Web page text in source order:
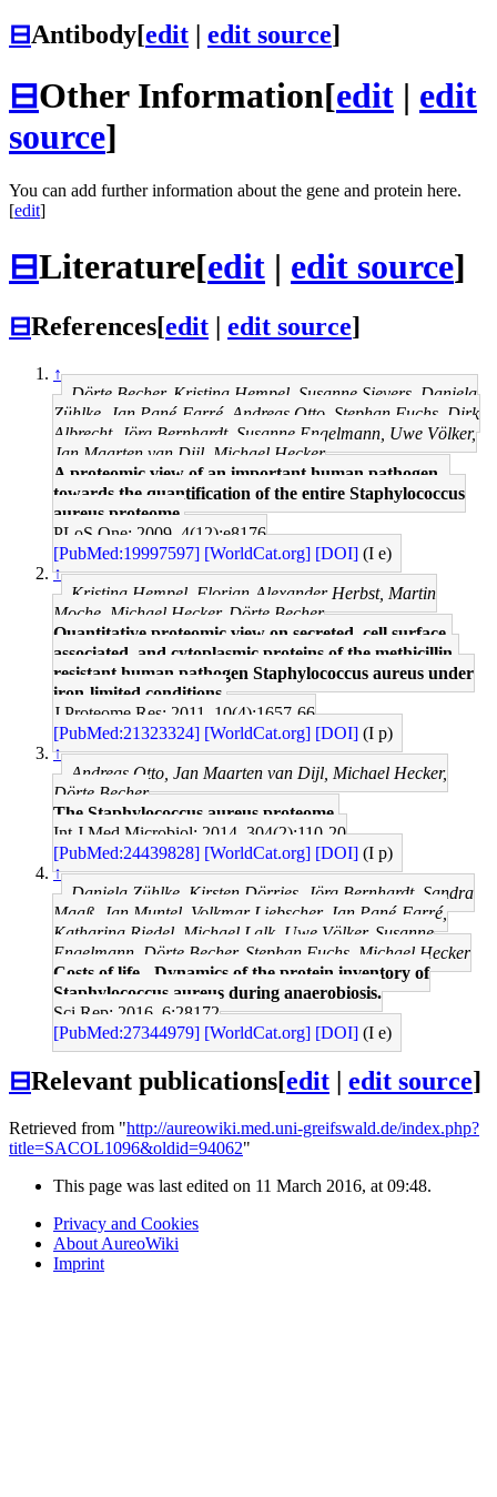
⊟Antibody[edit edit source]
⊟Other Information[edit | edit
source]
You can add further information about the gene and protein here.
[edit]
⊟Literature[edit | edit source]
⊟References[edit | edit source]
↑
Dörte Becher, Kristina Hempel, Susanne Sievers, Daniela
Zühlke, Jan Pané-Farré, Andreas Otto, Stephan Fuchs, Dirk
Albrecht, Jörg Bernhardt, Susanne Engelmann, Uwe Völker,
Jan Maarten van Dijl, Michael Hecker
A proteomic view of an important human pathogen--
towards the quantification of the entire Staphylococcus
aureus proteome.
PLoS One: 2009, 4(12);e8176
[PubMed:19997597] [WorldCat.org] [DOI] (I e)
↑
Kristina Hempel, Florian-Alexander Herbst, Martin
Moche, Michael Hecker, Dörte Becher
Quantitative proteomic view on secreted, cell surface-
associated, and cytoplasmic proteins of the methicillin-
resistant human pathogen Staphylococcus aureus under
iron-limited conditions.
J Proteome Res: 2011, 10(4);1657-66
[PubMed:21323324] [WorldCat.org] [DOI] (I p)
↑
Andreas Otto, Jan Maarten van Dijl, Michael Hecker,
Dörte Becher
The Staphylococcus aureus proteome.
Int J Med Microbiol: 2014, 304(2);110-20
[PubMed:24439828] [WorldCat.org] [DOI] (I p)
↑
Daniela Zühlke, Kirsten Dörries, Jörg Bernhardt, Sandra
Maaß, Jan Muntel, Volkmar Liebscher, Jan Pané-Farré,
Katharina Riedel, Michael Lalk, Uwe Völker, Susanne
Engelmann, Dörte Becher, Stephan Fuchs, Michael Hecker
Costs of life - Dynamics of the protein inventory of
Staphylococcus aureus during anaerobiosis.
Sci Rep: 2016, 6;28172
[PubMed:27344979] [WorldCat.org] [DOI] (I e)
⊟Relevant publications[edit | edit source]
Retrieved from "http://aureowiki.med.uni-greifswald.de/index.php?
title=SACOL1096&oldid=94062"
This page was last edited on 11 March 2016, at 09:48.
Privacy and Cookies
About AureoWiki
Imprint